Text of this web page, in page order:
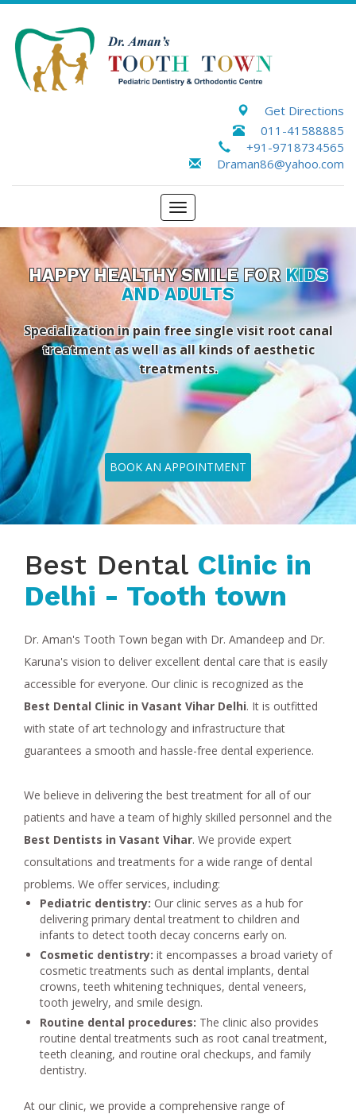
Get Directions
011-41588885
+91-9718734565
Draman86@yahoo.com
Toggle
navigation
HAPPY HEALTHY SMILE FOR KIDS
AND ADULTS
Specialization in pain free single visit root canal
treatment as well as all kinds of aesthetic
treatments.
BOOK AN APPOINTMENT
Best Dental Clinic in
Delhi - Tooth town
Dr. Aman's Tooth Town began with Dr. Amandeep and Dr.
Karuna's vision to deliver excellent dental care that is easily
accessible for everyone. Our clinic is recognized as the
Best Dental Clinic in Vasant Vihar Delhi. It is outfitted
with state of art technology and infrastructure that
guarantees a smooth and hassle-free dental experience.
We believe in delivering the best treatment for all of our
patients and have a team of highly skilled personnel and the
Best Dentists in Vasant Vihar. We provide expert
consultations and treatments for a wide range of dental
problems. We offer services, including:
Pediatric dentistry: Our clinic serves as a hub for
delivering primary dental treatment to children and
infants to detect tooth decay concerns early on.
Cosmetic dentistry: it encompasses a broad variety of
cosmetic treatments such as dental implants, dental
crowns, teeth whitening techniques, dental veneers,
tooth jewelry, and smile design.
Routine dental procedures: The clinic also provides
routine dental treatments such as root canal treatment,
teeth cleaning, and routine oral checkups, and family
dentistry.
At our clinic, we provide a comprehensive range of